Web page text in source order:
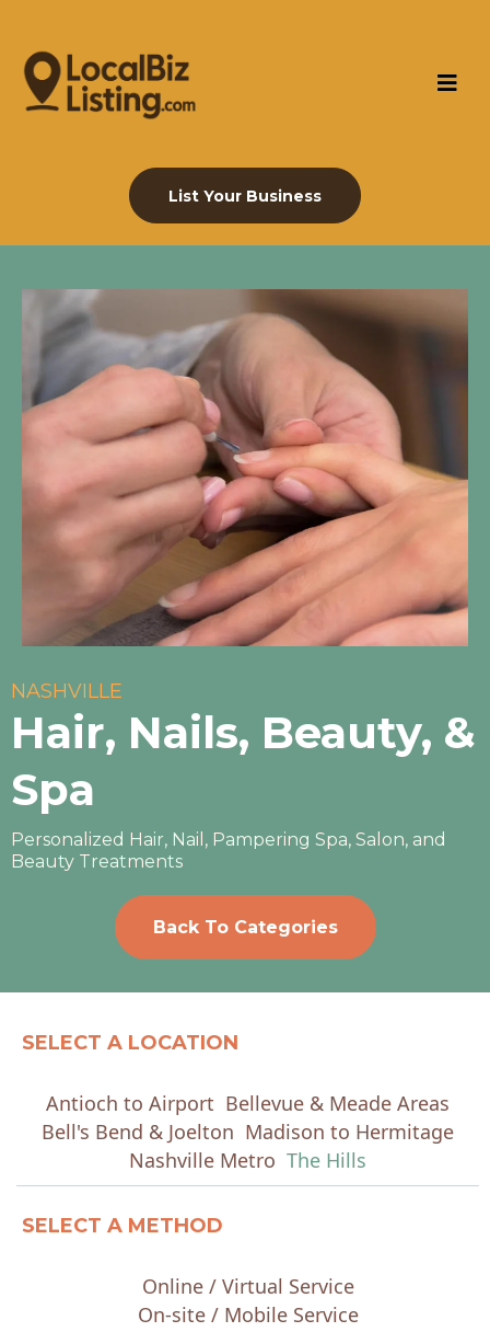
List Your Business
NASHVILLE
Hair, Nails, Beauty, &
Spa
Personalized Hair, Nail, Pampering Spa, Salon, and
Beauty Treatments
Back To Categories
SELECT A LOCATION
Antioch to Airport Bellevue & Meade Areas
Bell's Bend & Joelton Madison to Hermitage
Nashville Metro The Hills
SELECT A METHOD
Online / Virtual Service
On-site / Mobile Service